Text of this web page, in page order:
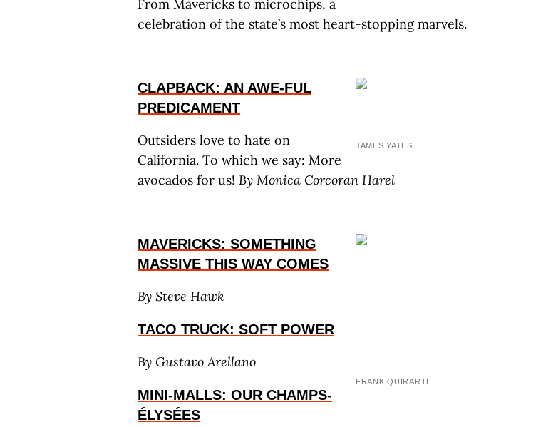
From Mavericks to microchips, a
celebration of the state’s most heart-stopping marvels.
JAMES YATES
CLAPBACK: AN AWE-FUL
PREDICAMENT
Outsiders love to hate on
California. To which we say: More
avocados for us! By Monica Corcoran Harel
FRANK QUIRARTE
MAVERICKS: SOMETHING
MASSIVE THIS WAY COMES
By Steve Hawk
TACO TRUCK: SOFT POWER
By Gustavo Arellano
MINI-MALLS: OUR CHAMPS-
ÉLYSÉES